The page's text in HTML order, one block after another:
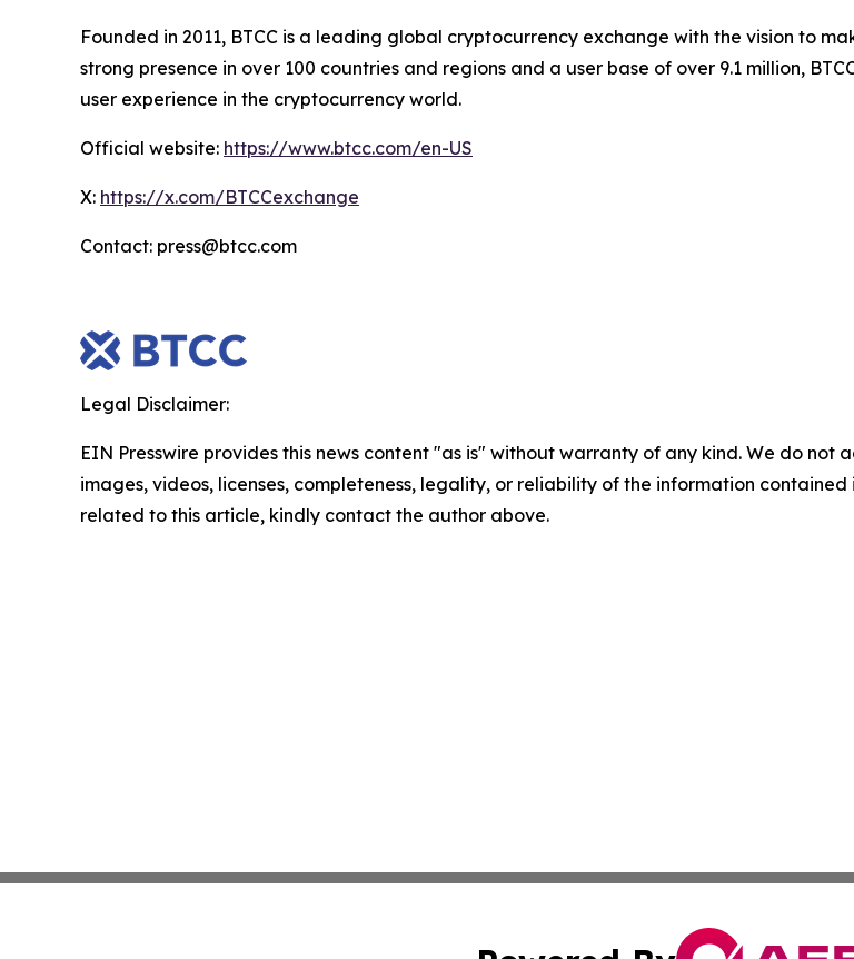
Founded in 2011, BTCC is a leading global cryptocurrency exchange with the vision to
strong presence in over 100 countries and regions and a user base of over 9.1 million,
user experience in the cryptocurrency world.
Official website: https://www.btcc.com/en-US
X: https://x.com/BTCCexchange
Contact: press@btcc.com
Legal Disclaimer:
EIN Presswire provides this news content "as is" without warranty of any kind. We do
images, videos, licenses, completeness, legality, or reliability of the information
related to this article, kindly contact the author above.